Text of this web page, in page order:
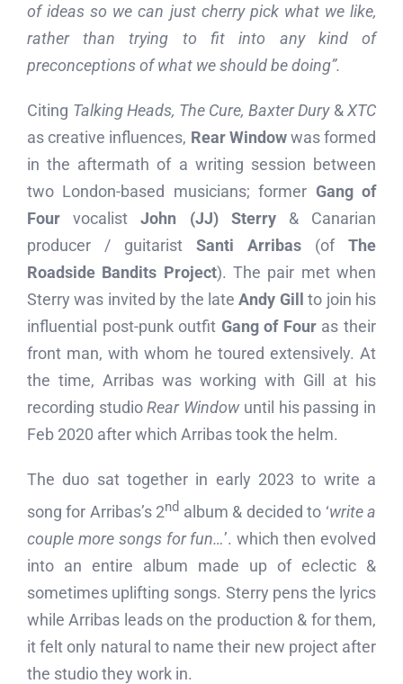
of ideas so we can just cherry pick what we like,
rather than trying to fit into any kind of
preconceptions of what we should be doing”.
Citing Talking Heads, The Cure, Baxter Dury&XTC
as creative influences, Rear Windowwas formed
in the aftermath of a writing session between
two London-based musicians; former Gang of
FourvocalistJohn (JJ) Sterry& Canarian
producer / guitarist Santi Arribas (ofThe
Roadside Bandits Project). The pair met when
Sterry was invited by the lateAndy Gill to join his
influential post-punk outfit Gang of Fouras their
front man, with whom he toured extensively. At
the time, Arribas was working with Gill at his
recording studioRear Windowuntil his passing in
Feb 2020 after which Arribas took the helm.
The duo sat together in early 2023 to write a
song for Arribas’s 2nd album & decided to ‘write a
couple more songs for fun…’. which then evolved
into an entire album made up of eclectic &
sometimes uplifting songs. Sterry pens the lyrics
while Arribas leads on the production & for them,
it felt only natural to name their new project after
the studio they work in.